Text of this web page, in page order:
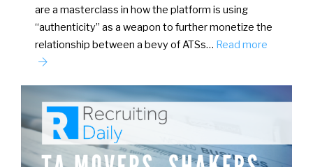
are a masterclass in how the platform is using
“authenticity” as a weapon to further monetize the
relationship between a bevy of ATSs… Read more